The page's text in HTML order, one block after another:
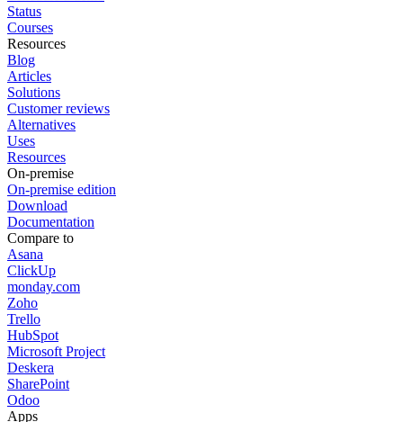
Status
Courses
Resources
Blog
Articles
Solutions
Customer reviews
Alternatives
Uses
Resources
On-premise
On-premise edition
Download
Documentation
Compare to
Asana
ClickUp
monday.com
Zoho
Trello
HubSpot
Microsoft Project
Deskera
SharePoint
Odoo
Apps